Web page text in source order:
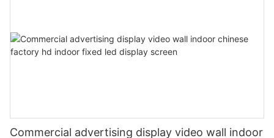
Commercial advertising display video wall indoor